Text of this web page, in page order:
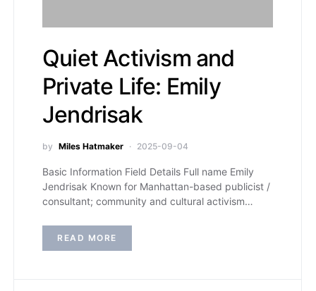
Quiet Activism and
Private Life: Emily
Jendrisak
by Miles Hatmaker 2025-09-04
Basic Information Field Details Full name Emily
Jendrisak Known for Manhattan-based publicist /
consultant; community and cultural activism…
READ MORE